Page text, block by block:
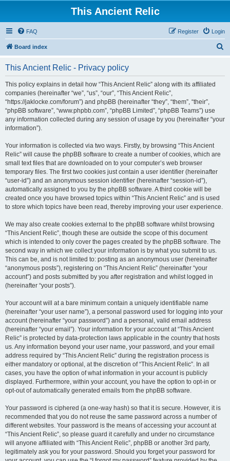
This Ancient Relic
FAQ Login
Register
Board index
This Ancient Relic - Privacy policy
This policy explains in detail how “This Ancient Relic” along with its affiliated
companies (hereinafter “we”, “us”, “our”, “This Ancient Relic”,
“https://jaklocke.com/forum”) and phpBB (hereinafter “they”, “them”, “their”,
“phpBB software”, “www.phpbb.com”, “phpBB Limited”, “phpBB Teams”) use
any information collected during any session of usage by you (hereinafter “your
information”).
Your information is collected via two ways. Firstly, by browsing “This Ancient
Relic” will cause the phpBB software to create a number of cookies, which are
small text files that are downloaded on to your computer’s web browser
temporary files. The first two cookies just contain a user identifier (hereinafter
“user-id”) and an anonymous session identifier (hereinafter “session-id”),
automatically assigned to you by the phpBB software. A third cookie will be
created once you have browsed topics within “This Ancient Relic” and is used
to store which topics have been read, thereby improving your user experience.
We may also create cookies external to the phpBB software whilst browsing
“This Ancient Relic”, though these are outside the scope of this document
which is intended to only cover the pages created by the phpBB software. The
second way in which we collect your information is by what you submit to us.
This can be, and is not limited to: posting as an anonymous user (hereinafter
“anonymous posts”), registering on “This Ancient Relic” (hereinafter “your
account”) and posts submitted by you after registration and whilst logged in
(hereinafter “your posts”).
Your account will at a bare minimum contain a uniquely identifiable name
(hereinafter “your user name”), a personal password used for logging into your
account (hereinafter “your password”) and a personal, valid email address
(hereinafter “your email”). Your information for your account at “This Ancient
Relic” is protected by data-protection laws applicable in the country that hosts
us. Any information beyond your user name, your password, and your email
address required by “This Ancient Relic” during the registration process is
either mandatory or optional, at the discretion of “This Ancient Relic”. In all
cases, you have the option of what information in your account is publicly
displayed. Furthermore, within your account, you have the option to opt-in or
opt-out of automatically generated emails from the phpBB software.
Your password is ciphered (a one-way hash) so that it is secure. However, it is
recommended that you do not reuse the same password across a number of
different websites. Your password is the means of accessing your account at
“This Ancient Relic”, so please guard it carefully and under no circumstance
will anyone affiliated with “This Ancient Relic”, phpBB or another 3rd party,
legitimately ask you for your password. Should you forget your password for